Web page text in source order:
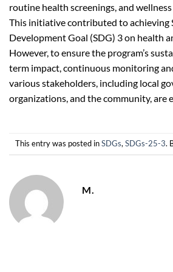
routine health screenings, and
This initiative contributed to achieving
Development Goal (SDG) 3 on health
However, to ensure the program’s
term impact, continuous monitoring
various stakeholders, including local
organizations, and the community, are
This entry was posted inSDGs,SDGs-25-3.
M.